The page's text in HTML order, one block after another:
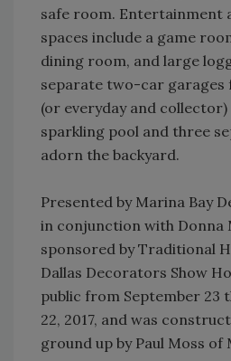
safe room. Entertainment
spaces include a game
dining room, and large
separate two-car garages
(or everyday and collector)
sparkling pool and three
adorn the backyard.
Presented by Marina Bay
in conjunction with Donna
sponsored by Traditional
Dallas Decorators Show
public from September 23
22, 2017, and was
ground up by Paul Moss of